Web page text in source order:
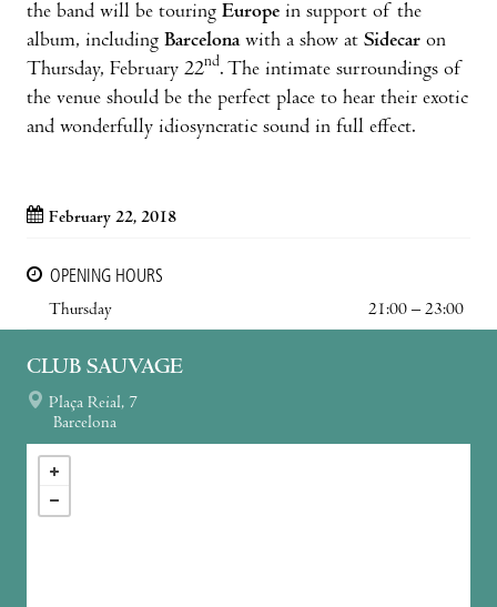
the band will be touring Europe in support of the
album, including Barcelonawith a show at Sidecar on
Thursday, February 22nd. The intimate surroundings of
the venue should be the perfect place to hear their exotic
and wonderfully idiosyncratic sound in full effect.
February 22, 2018
OPENING HOURS
Thursday
21:00 – 23:00
CLUB SAUVAGE
Plaça Reial, 7
Barcelona